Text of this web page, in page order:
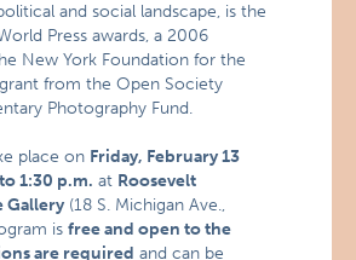
and social landscape, is the
Press awards, a 2006
New York Foundation for the
from the Open Society
Photography Fund.
place on Friday, February 13
1:30 p.m. at Roosevelt
Gallery (18 S. Michigan Ave.,
isfree and open to the
are required and can be